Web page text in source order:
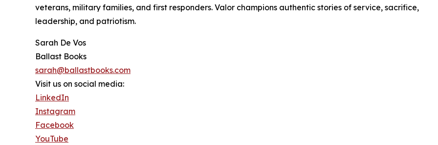
veterans, military families, and first responders. Valor champions authentic stories of service, sacrifice,
leadership, and patriotism.
Sarah De Vos
Ballast Books
sarah@ballastbooks.com
Visit us on social media:
LinkedIn
Instagram
Facebook
YouTube